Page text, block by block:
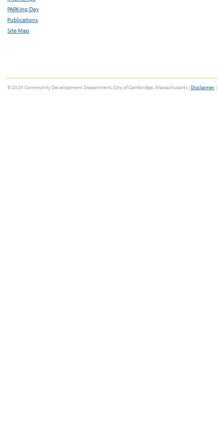
PARKing Day
Publications
Site Map
© 2026 Community Development Department, City of Cambridge, Massachusetts | Disclaimer |